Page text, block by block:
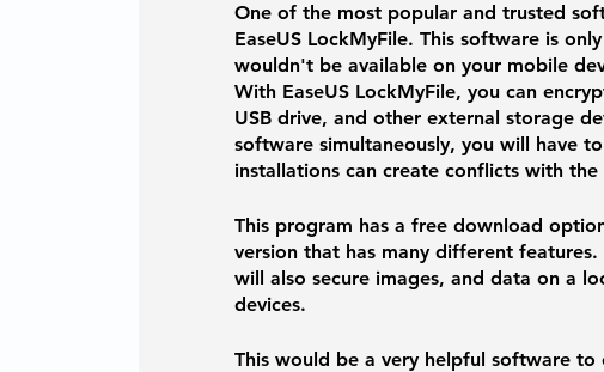
One of the most popular and trusted
EaseUS LockMyFile. This software is
wouldn't be available on your mobile
With EaseUS LockMyFile, you can
USB drive, and other external storage
software simultaneously, you will have
installations can create conflicts with
This program has a free download
version that has many different
will also secure images, and data on a
devices.
This would be a very helpful software